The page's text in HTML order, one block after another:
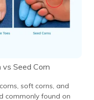
Seed Corn
soft corns, and
commonly found on